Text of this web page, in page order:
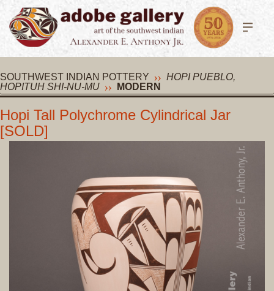
SOUTHWEST INDIAN POTTERY
HOPI PUEBLO,
HOPITUH SHI-NU-MU
MODERN
Hopi Tall Polychrome Cylindrical Jar
[SOLD]